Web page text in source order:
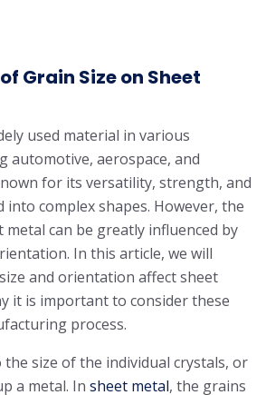
Grain Size on Sheet
used material in various
automotive, aerospace, and
for its versatility, strength, and
complex shapes. However, the
can be greatly influenced by
In this article, we will
and orientation affect sheet
it is important to consider these
process.
size of the individual crystals, or
a metal. In sheet metal, the grains